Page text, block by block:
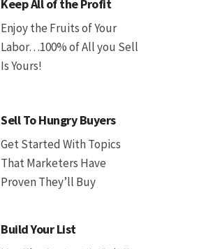
Keep All of the Profit
Enjoy the Fruits of Your
Labor…100% of All you Sell
Is Yours!
Sell To Hungry Buyers
Get Started With Topics
That Marketers Have
Proven They’ll Buy
Build Your List